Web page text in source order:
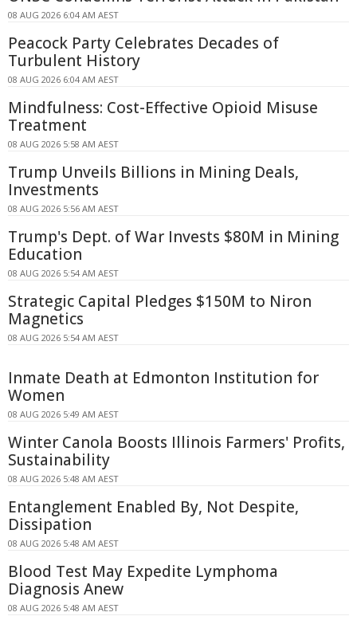
08 AUG 2026 6:04 AM AEST
Peacock Party Celebrates Decades of
Turbulent History
08 AUG 2026 6:04 AM AEST
Mindfulness: Cost-Effective Opioid Misuse
Treatment
08 AUG 2026 5:58 AM AEST
Trump Unveils Billions in Mining Deals,
Investments
08 AUG 2026 5:56 AM AEST
Trump's Dept. of War Invests $80M in Mining
Education
08 AUG 2026 5:54 AM AEST
Strategic Capital Pledges $150M to Niron
Magnetics
08 AUG 2026 5:54 AM AEST
Inmate Death at Edmonton Institution for
Women
08 AUG 2026 5:49 AM AEST
Winter Canola Boosts Illinois Farmers' Profits,
Sustainability
08 AUG 2026 5:48 AM AEST
Entanglement Enabled By, Not Despite,
Dissipation
08 AUG 2026 5:48 AM AEST
Blood Test May Expedite Lymphoma
Diagnosis Anew
08 AUG 2026 5:48 AM AEST